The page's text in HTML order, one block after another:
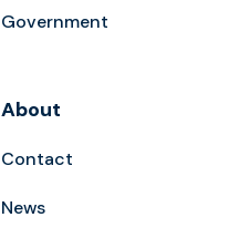
Government
About
Contact
News